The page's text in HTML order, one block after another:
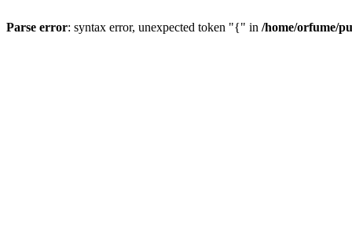
Parse error: syntax error, unexpected token "{" in /home/orfume/